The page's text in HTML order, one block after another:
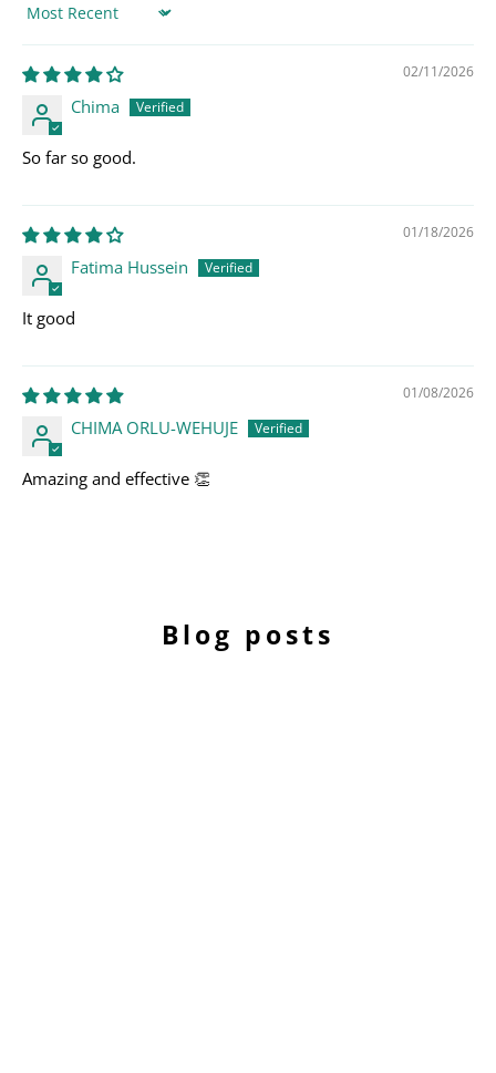
Sort by
02/11/2026
Chima
So far so good.
01/18/2026
Fatima Hussein
It good
01/08/2026
CHIMA ORLU-WEHUJE
Amazing and effective 👏
Blog posts